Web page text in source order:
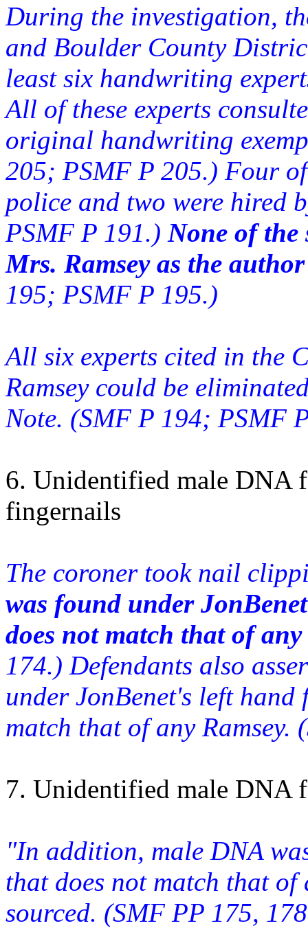
During the investigation,
and Boulder County
least six handwriting
All of these experts
original handwriting
205; PSMF P 205.) Four
police and two were hired
PSMF P 191.) None of the
Mrs. Ramsey as the
195; PSMF P 195.)
All six experts cited in the
Ramsey could be
Note. (SMF P 194; PSMF
6. Unidentified male DNA
fingernails
The coroner took nail
was found under
does not match that of any
174.) Defendants also
under JonBenet's left
match that of any
7. Unidentified male DNA
"In addition, male DNA
that does not match that of
sourced. (SMF PP 175,